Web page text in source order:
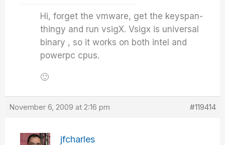
Hi, forget the vmware, get the keyspan-
thingy and run vsigX. Vsigx is universal
binary , so it works on both intel and
powerpc cpus.
🙂
November 6, 2009 at 2:16 pm #119414
jfcharles